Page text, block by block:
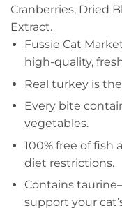
Cranberries, Dried
Extract.
Fussie Cat
high-quality,
Real turkey is
Every bite
vegetables.
100% free of fish
diet restrictions.
Contains
support your